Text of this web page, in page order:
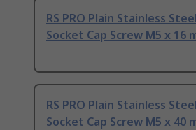
RS PRO Plain Stainless
Socket Cap Screw M5 x 16
RS PRO Plain Stainless
Socket Cap Screw M5 x 40